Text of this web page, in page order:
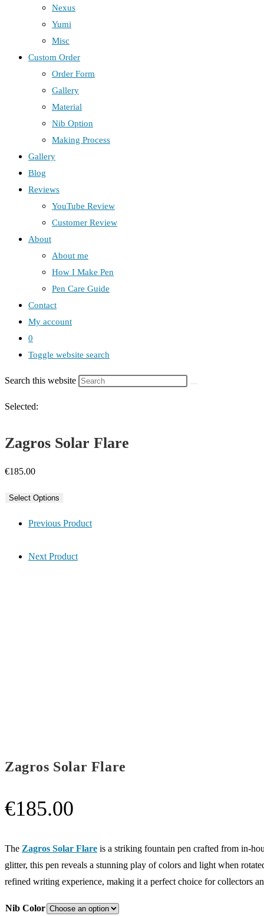
Nexus
Yumi
Misc
Custom Order
Order Form
Gallery
Material
Nib Option
Making Process
Gallery
Blog
Reviews
YouTube Review
Customer Review
About
About me
How I Make Pen
Pen Care Guide
Contact
My account
0
Toggle website search
Search this website
Selected:
Zagros Solar Flare
€185.00
Select Options
Previous Product
Next Product
Zagros Solar Flare
€185.00
The Zagros Solar Flare is a striking fountain pen crafted from in-
glitter, this pen reveals a stunning play of colors and light when
refined writing experience, making it a perfect choice for collectors
Nib Color